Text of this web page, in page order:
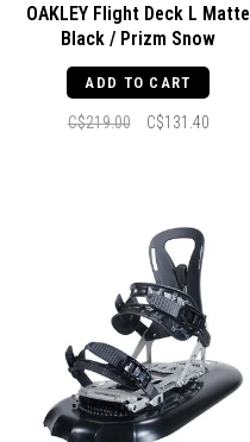
OAKLEY Flight Deck L Matte
Black / Prizm Snow
Persimmon
ADD TO CART
C$219.00 C$131.40